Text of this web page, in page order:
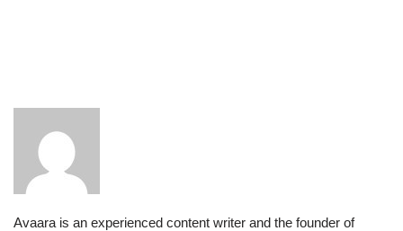
Avaara is an experienced content writer and the founder of